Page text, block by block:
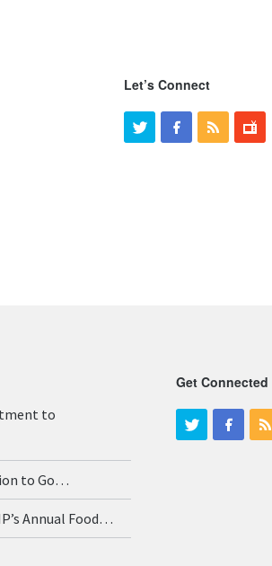
Let’s Connect
to
to Go…
Annual Food…
Get Connected